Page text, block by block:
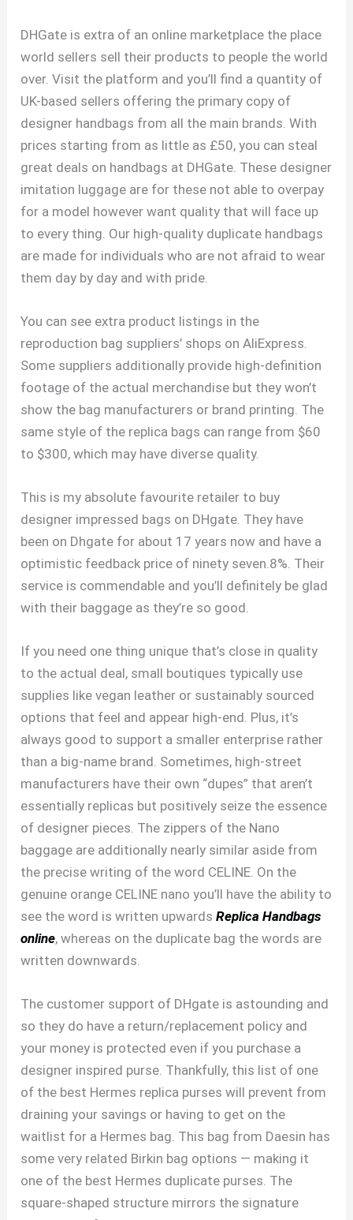
DHGate is extra of an online marketplace the place
world sellers sell their products to people the world
over. Visit the platform and you’ll find a quantity of
UK-based sellers offering the primary copy of
designer handbags from all the main brands. With
prices starting from as little as £50, you can steal
great deals on handbags at DHGate. These designer
imitation luggage are for these not able to overpay
for a model however want quality that will face up
to every thing. Our high-quality duplicate handbags
are made for individuals who are not afraid to wear
them day by day and with pride.
You can see extra product listings in the
reproduction bag suppliers’ shops on AliExpress.
Some suppliers additionally provide high-definition
footage of the actual merchandise but they won’t
show the bag manufacturers or brand printing. The
same style of the replica bags can range from $60
to $300, which may have diverse quality.
This is my absolute favourite retailer to buy
designer impressed bags on DHgate. They have
been on Dhgate for about 17 years now and have a
optimistic feedback price of ninety seven.8%. Their
service is commendable and you’ll definitely be glad
with their baggage as they’re so good.
If you need one thing unique that’s close in quality
to the actual deal, small boutiques typically use
supplies like vegan leather or sustainably sourced
options that feel and appear high-end. Plus, it’s
always good to support a smaller enterprise rather
than a big-name brand. Sometimes, high-street
manufacturers have their own “dupes” that aren’t
essentially replicas but positively seize the essence
of designer pieces. The zippers of the Nano
baggage are additionally nearly similar aside from
the precise writing of the word CELINE. On the
genuine orange CELINE nano you’ll have the ability to
see the word is written upwardsReplica Handbags
online, whereas on the duplicate bag the words are
written downwards.
The customer support of DHgate is astounding and
so they do have a return/replacement policy and
your money is protected even if you purchase a
designer inspired purse. Thankfully, this list of one
of the best Hermes replica purses will prevent from
draining your savings or having to get on the
waitlist for a Hermes bag. This bag from Daesin has
some very related Birkin bag options — making it
one of the best Hermes duplicate purses. The
square-shaped structure mirrors the signature